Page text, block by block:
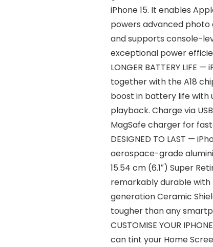
iPhone 15. It enables
powers advanced photo
and supports console-
exceptional power
LONGER BATTERY LIFE —
together with the A18
boost in battery life with
playback. Charge via
MagSafe charger for
DESIGNED TO LAST —
aerospace-grade
15.54 cm (6.1″) Super
remarkably durable
generation Ceramic
tougher than any
CUSTOMISE YOUR
can tint your Home